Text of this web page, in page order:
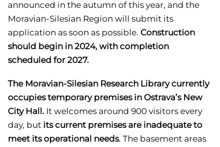
announced in the autumn of this year, and the
Moravian-Silesian Region will submit its
application as soon as possible. Construction
should begin in 2024, with completion
scheduled for 2027.
The Moravian-Silesian Research Library currently
occupies temporary premises in Ostrava’s New
City Hall. It welcomes around 900 visitors every
day, but its current premises are inadequate to
meet its operational needs. The basement areas